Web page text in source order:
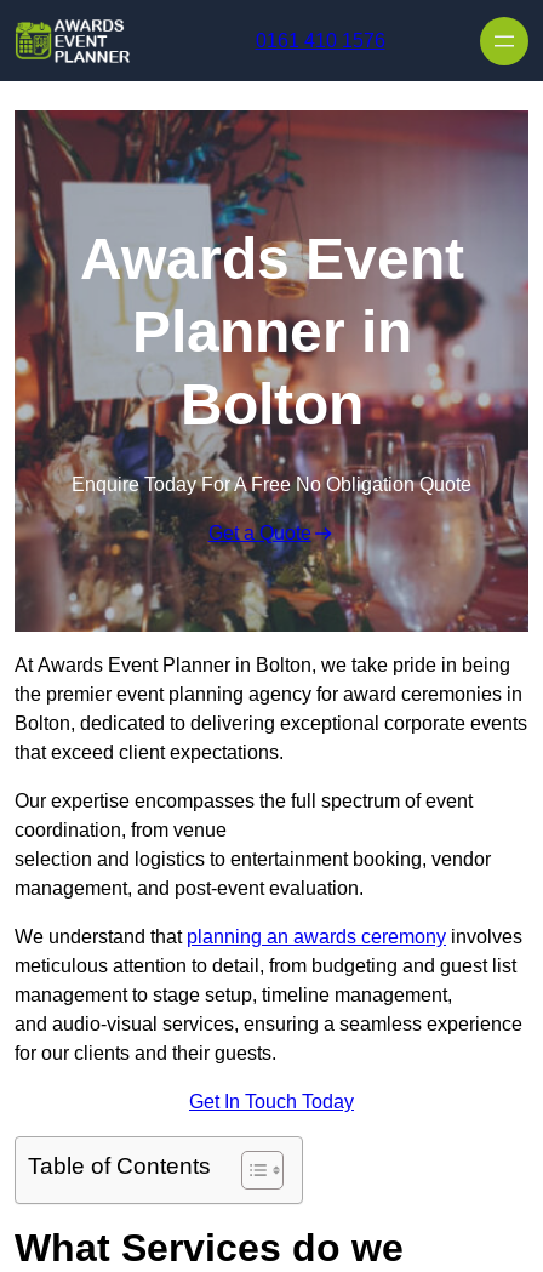
0161 410 1576
Awards Event
Planner in
Bolton
Enquire Today For A Free No Obligation Quote
Get a Quote
At Awards Event Planner in Bolton, we take pride in being
the premier event planning agency for award ceremonies in
Bolton, dedicated to delivering exceptional corporate events
that exceed client expectations.
Our expertise encompasses the full spectrum of event
coordination, from venue
selection and logistics to entertainment booking, vendor
management, and post-event evaluation.
We understand that planning an awards ceremony involves
meticulous attention to detail, from budgeting and guest list
management to stage setup, timeline management,
and audio-visual services, ensuring a seamless experience
for our clients and their guests.
Get In Touch Today
Table of Contents
What Services do we